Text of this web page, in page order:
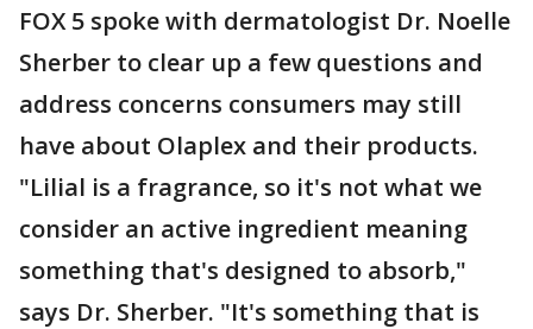
FOX 5 spoke with dermatologist Dr. Noelle
Sherber to clear up a few questions and
address concerns consumers may still
have about Olaplex and their products.
"Lilial is a fragrance, so it's not what we
consider an active ingredient meaning
something that's designed to absorb,"
says Dr. Sherber. "It's something that is